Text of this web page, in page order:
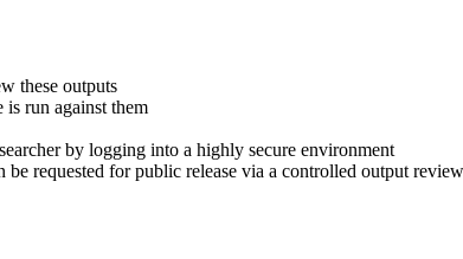
these outputs
is run against them
by logging into a highly secure environment
be requested for public release via a controlled output